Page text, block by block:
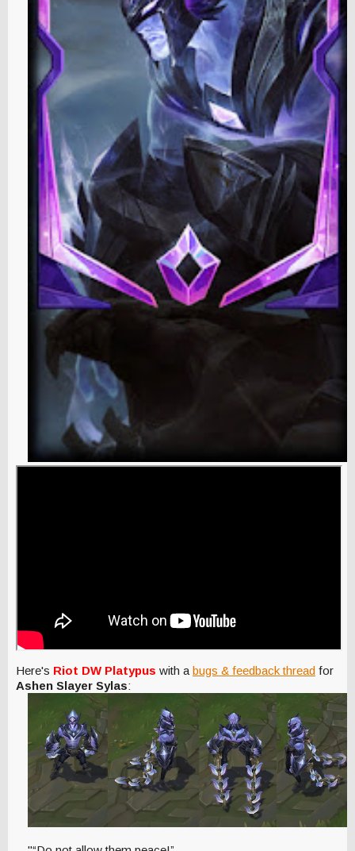
Here's Riot DW Platypus with a bugs & feedback thread for
Ashen Slayer Sylas: